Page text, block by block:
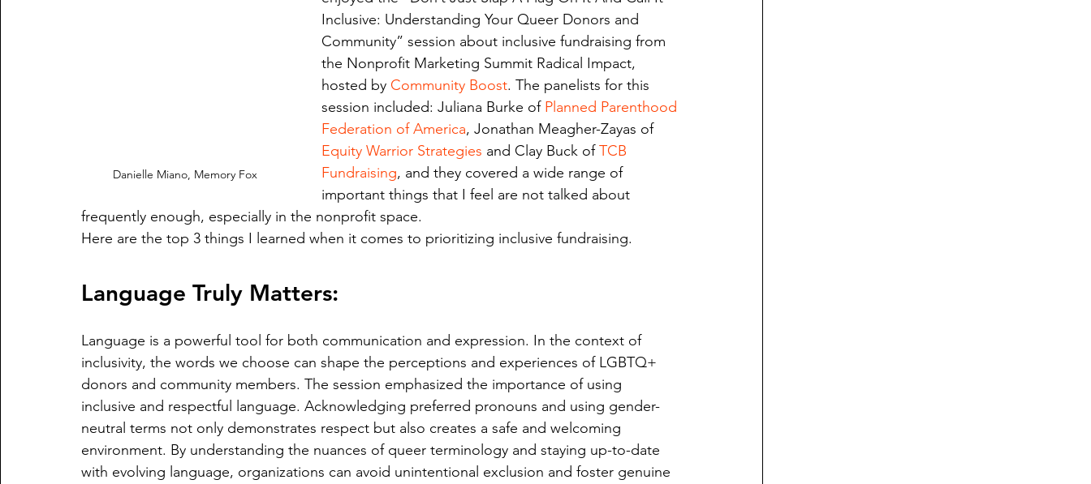
Danielle Miano, Memory Fox
Inclusive: Understanding Your Queer Donors and
Community” session about inclusive fundraising from
the Nonprofit Marketing Summit Radical Impact,
hosted by Community Boost. The panelists for this
session included: Juliana Burke of Planned Parenthood
Federation of America, Jonathan Meagher-Zayas of
Equity Warrior Strategies and Clay Buck of TCB
Fundraising, and they covered a wide range of
important things that I feel are not talked about
frequently enough, especially in the nonprofit space.
Here are the top 3 things I learned when it comes to prioritizing inclusive fundraising.
Language Truly Matters:
Language is a powerful tool for both communication and expression. In the context of
inclusivity, the words we choose can shape the perceptions and experiences of LGBTQ+
donors and community members. The session emphasized the importance of using
inclusive and respectful language. Acknowledging preferred pronouns and using gender-
neutral terms not only demonstrates respect but also creates a safe and welcoming
environment. By understanding the nuances of queer terminology and staying up-to-date
with evolving language, organizations can avoid unintentional exclusion and foster genuine